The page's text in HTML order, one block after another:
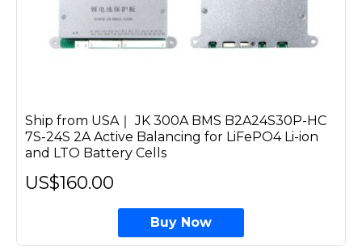
Ship from USA｜ JK 300A BMS B2A24S30P-HC
7S-24S 2A Active Balancing for LiFePO4 Li-ion
and LTO Battery Cells
US$160.00
Buy Now